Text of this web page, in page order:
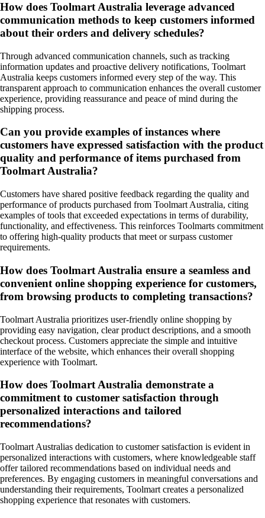
How does Toolmart Australia leverage advanced
communication methods to keep customers informed
about their orders and delivery schedules?
Through advanced communication channels, such as tracking
information updates and proactive delivery notifications, Toolmart
Australia keeps customers informed every step of the way. This
transparent approach to communication enhances the overall customer
experience, providing reassurance and peace of mind during the
shipping process.
Can you provide examples of instances where
customers have expressed satisfaction with the product
quality and performance of items purchased from
Toolmart Australia?
Customers have shared positive feedback regarding the quality and
performance of products purchased from Toolmart Australia, citing
examples of tools that exceeded expectations in terms of durability,
functionality, and effectiveness. This reinforces Toolmarts commitment
to offering high-quality products that meet or surpass customer
requirements.
How does Toolmart Australia ensure a seamless and
convenient online shopping experience for customers,
from browsing products to completing transactions?
Toolmart Australia prioritizes user-friendly online shopping by
providing easy navigation, clear product descriptions, and a smooth
checkout process. Customers appreciate the simple and intuitive
interface of the website, which enhances their overall shopping
experience with Toolmart.
How does Toolmart Australia demonstrate a
commitment to customer satisfaction through
personalized interactions and tailored
recommendations?
Toolmart Australias dedication to customer satisfaction is evident in
personalized interactions with customers, where knowledgeable staff
offer tailored recommendations based on individual needs and
preferences. By engaging customers in meaningful conversations and
understanding their requirements, Toolmart creates a personalized
shopping experience that resonates with customers.